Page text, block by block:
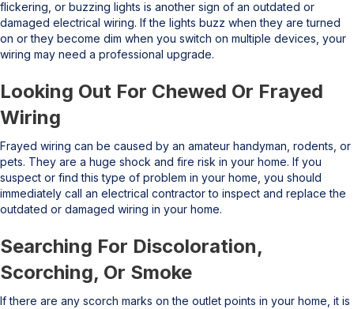
flickering, or buzzing lights is another sign of an outdated or
damaged electrical wiring. If the lights buzz when they are turned
on or they become dim when you switch on multiple devices, your
wiring may need a professional upgrade.
Looking Out For Chewed Or Frayed
Wiring
Frayed wiring can be caused by an amateur handyman, rodents, or
pets. They are a huge shock and fire risk in your home. If you
suspect or find this type of problem in your home, you should
immediately call an electrical contractor to inspect and replace the
outdated or damaged wiring in your home.
Searching For Discoloration,
Scorching, Or Smoke
If there are any scorch marks on the outlet points in your home, it is